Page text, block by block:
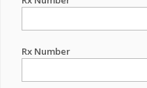
Rx Number